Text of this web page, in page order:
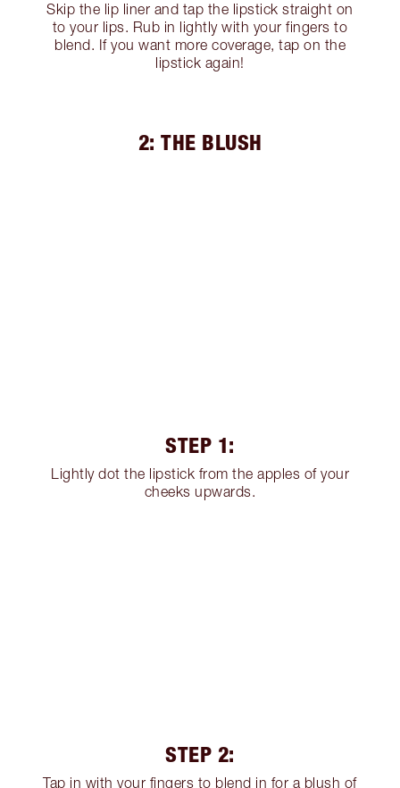
Skip the lip liner and tap the lipstick straight on
to your lips. Rub in lightly with your fingers to
blend. If you want more coverage, tap on the
lipstick again!
2: THE BLUSH
STEP 1:
Lightly dot the lipstick from the apples of your
cheeks upwards.
STEP 2:
Tap in with your fingers to blend in for a blush of